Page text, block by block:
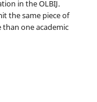
in the OLBIJ.
the same piece of
one academic